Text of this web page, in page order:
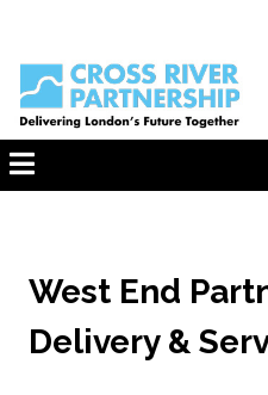
West End
Delivery &